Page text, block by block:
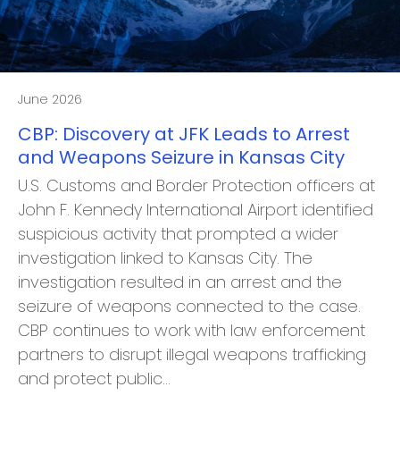
June 2026
CBP: Discovery at JFK Leads to Arrest
and Weapons Seizure in Kansas City
U.S. Customs and Border Protection officers at
John F. Kennedy International Airport identified
suspicious activity that prompted a wider
investigation linked to Kansas City. The
investigation resulted in an arrest and the
seizure of weapons connected to the case.
CBP continues to work with law enforcement
partners to disrupt illegal weapons trafficking
and protect public…